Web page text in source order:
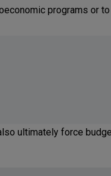
programs or
ultimately force